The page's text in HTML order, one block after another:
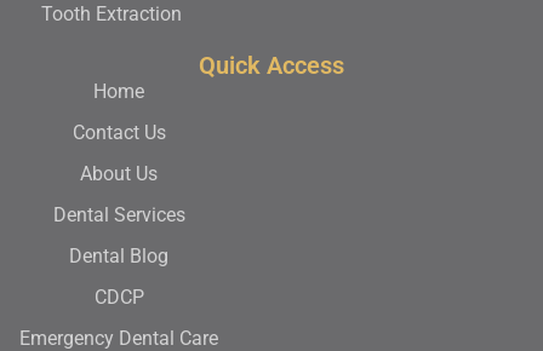
Tooth Extraction
Quick Access
Home
Contact Us
About Us
Dental Services
Dental Blog
CDCP
Emergency Dental Care